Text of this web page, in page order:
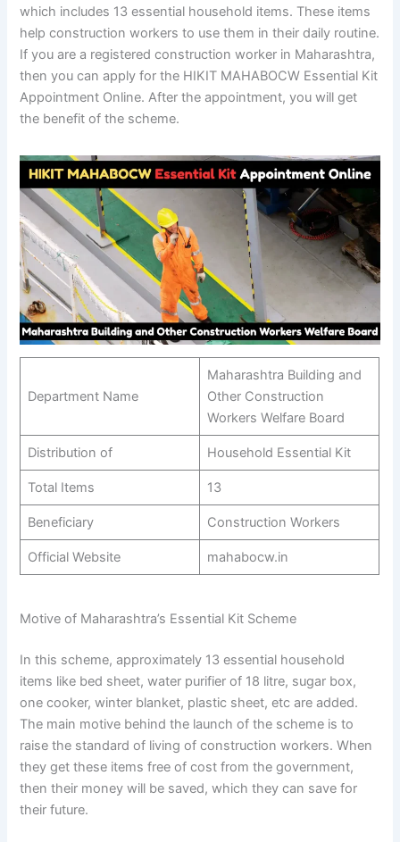
which includes 13 essential household items. These items
help construction workers to use them in their daily routine.
If you are a registered construction worker in Maharashtra,
then you can apply for the HIKIT MAHABOCW Essential Kit
Appointment Online. After the appointment, you will get
the benefit of the scheme.
Department Name
Maharashtra Building and
Other Construction
Workers Welfare Board
Distribution of Household Essential Kit
Total Items 13
Beneficiary Construction Workers
Official Website mahabocw.in
Motive of Maharashtra’s Essential Kit Scheme
In this scheme, approximately 13 essential household
items like bed sheet, water purifier of 18 litre, sugar box,
one cooker, winter blanket, plastic sheet, etc are added.
The main motive behind the launch of the scheme is to
raise the standard of living of construction workers. When
they get these items free of cost from the government,
then their money will be saved, which they can save for
their future.